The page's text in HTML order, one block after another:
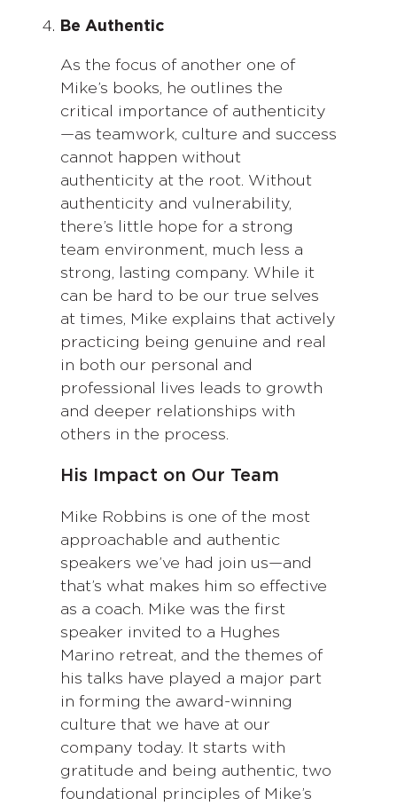
Be Authentic
As the focus of another one of
Mike’s books, he outlines the
critical importance of authenticity
—as teamwork, culture and success
cannot happen without
authenticity at the root. Without
authenticity and vulnerability,
there’s little hope for a strong
team environment, much less a
strong, lasting company. While it
can be hard to be our true selves
at times, Mike explains that actively
practicing being genuine and real
in both our personal and
professional lives leads to growth
and deeper relationships with
others in the process.
His Impact on Our Team
Mike Robbins is one of the most
approachable and authentic
speakers we’ve had join us—and
that’s what makes him so effective
as a coach. Mike was the first
speaker invited to a Hughes
Marino retreat, and the themes of
his talks have played a major part
in forming the award-winning
culture that we have at our
company today. It starts with
gratitude and being authentic, two
foundational principles of Mike’s